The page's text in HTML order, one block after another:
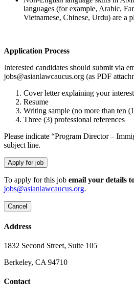
languages (for example, Arabic,
Vietnamese, Chinese, Urdu) are a
Application Process
Interested candidates should submit via
jobs@asianlawcaucus.org (as PDF
Cover letter explaining your
Resume
Writing sample (no more than ten
Three (3) professional references
Please indicate “Program Director –
subject line.
To apply for this job email your details
jobs@asianlawcaucus.org.
Address
1832 Second Street, Suite 105
Berkeley, CA 94710
Contact